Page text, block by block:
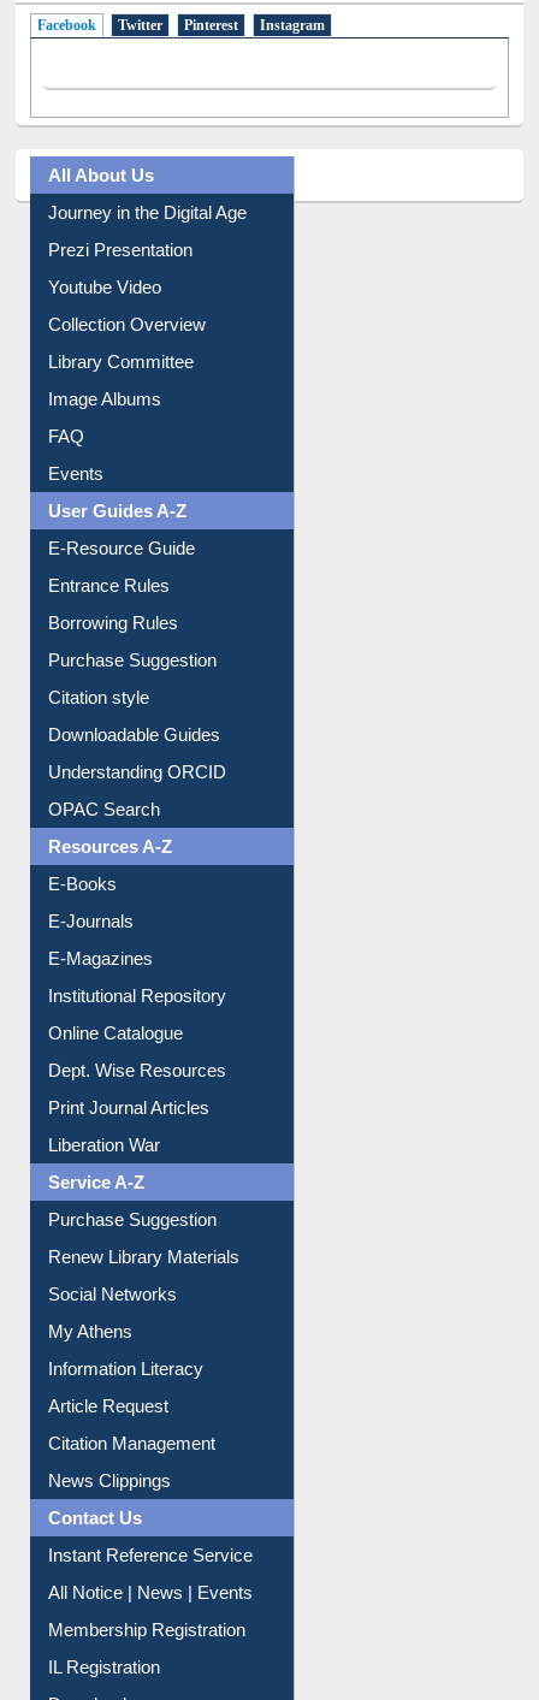
Facebook(active tab)
Twitter Pinterest Instagram
All About Us
Journey in the Digital Age
Prezi Presentation
Youtube Video
Collection Overview
Library Committee
Image Albums
FAQ
Events
User Guides A-Z
E-Resource Guide
Entrance Rules
Borrowing Rules
Purchase Suggestion
Citation style
Downloadable Guides
Understanding ORCID
OPAC Search
Resources A-Z
E-Books
E-Journals
E-Magazines
Institutional Repository
Online Catalogue
Dept. Wise Resources
Print Journal Articles
Liberation War
Service A-Z
Purchase Suggestion
Renew Library Materials
Social Networks
My Athens
Information Literacy
Article Request
Citation Management
News Clippings
Contact Us
Instant Reference Service
All Notice | News | Events
Membership Registration
IL Registration